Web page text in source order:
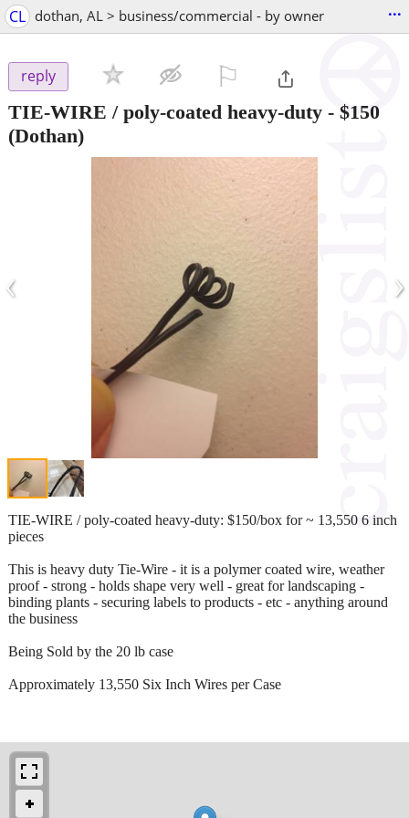
CL dothan, AL > business/commercial - by owner ...
reply
TIE-WIRE / poly-coated heavy-duty - $150
(Dothan)
‹ ›
TIE-WIRE / poly-coated heavy-duty: $150/box for ~ 13,550 6 inch
pieces
This is heavy duty Tie-Wire - it is a polymer coated wire, weather
proof - strong - holds shape very well - great for landscaping -
binding plants - securing labels to products - etc - anything around
the business
Being Sold by the 20 lb case
Approximately 13,550 Six Inch Wires per Case